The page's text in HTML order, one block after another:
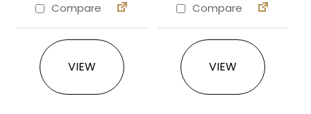
Compare
VIEW
This product has multiple variants. The
Compare
VIEW